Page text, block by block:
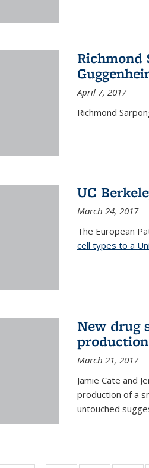
Richmond
April 7, 2017
Richmond
UC
March 24, 2017
The European
cell types to a
New drug
production
March 21, 2017
Jamie Cate and
production of a
untouched